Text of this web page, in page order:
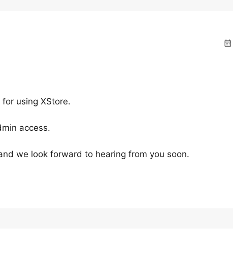
using XStore.
access.
we look forward to hearing from you soon.